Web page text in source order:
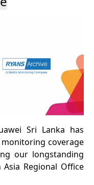
Sri Lanka has
coverage
our longstanding
Regional Office